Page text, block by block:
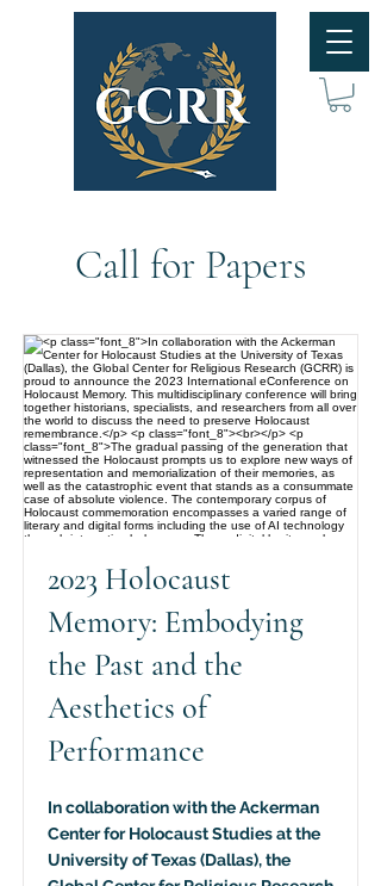
Call for Papers
2023 Holocaust
Memory: Embodying
the Past and the
Aesthetics of
Performance
In collaboration with the Ackerman
Center for Holocaust Studies at the
University of Texas (Dallas), the